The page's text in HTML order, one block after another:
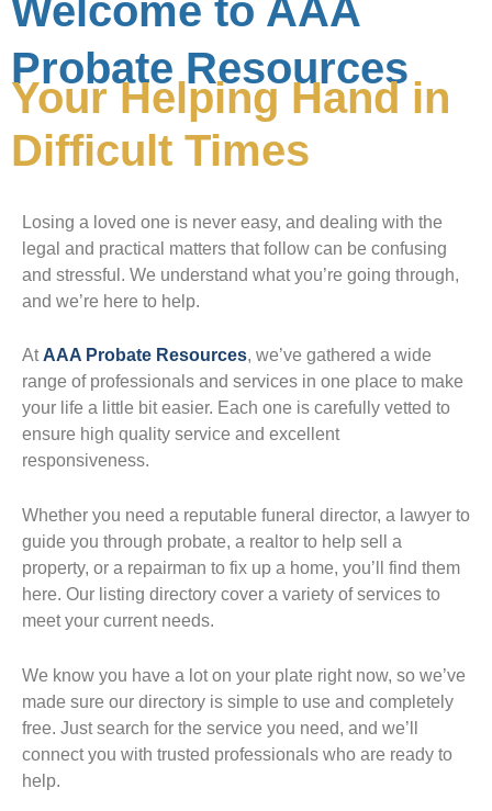
Welcome to AAA
Probate Resources
Your Helping Hand in
Difficult Times
Losing a loved one is never easy, and dealing with the
legal and practical matters that follow can be confusing
and stressful. We understand what you’re going through,
and we’re here to help.
AtAAA Probate Resources, we’ve gathered a wide
range of professionals and services in one place to make
your life a little bit easier. Each one is carefully vetted to
ensure high quality service and excellent
responsiveness.
Whether you need a reputable funeral director, a lawyer to
guide you through probate, a realtor to help sell a
property, or a repairman to fix up a home, you’ll find them
here. Our listing directory cover a variety of services to
meet your current needs.
We know you have a lot on your plate right now, so we’ve
made sure our directory is simple to use and completely
free. Just search for the service you need, and we’ll
connect you with trusted professionals who are ready to
help.